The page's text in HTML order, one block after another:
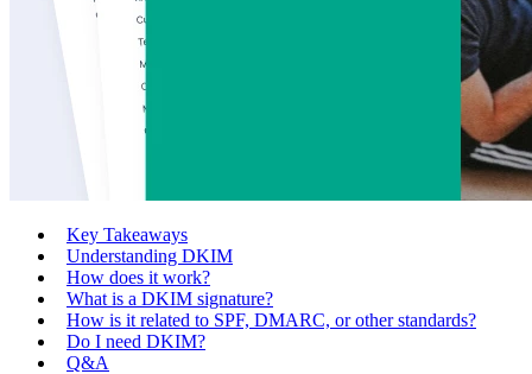
Key Takeaways
Understanding DKIM
How does it work?
What is a DKIM signature?
How is it related to SPF, DMARC, or other standards?
Do I need DKIM?
Q&A